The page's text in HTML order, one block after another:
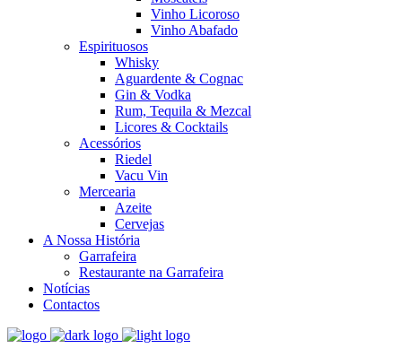
Vinho Licoroso
Vinho Abafado
Espirituosos
Whisky
Aguardente & Cognac
Gin & Vodka
Rum, Tequila & Mezcal
Licores & Cocktails
Acessórios
Riedel
Vacu Vin
Mercearia
Azeite
Cervejas
A Nossa História
Garrafeira
Restaurante na Garrafeira
Notícias
Contactos